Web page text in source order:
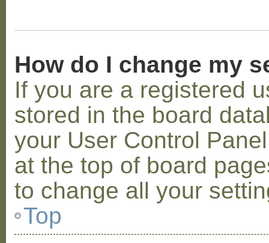
How do I change my
If you are a registered
stored in the board
your User Control
at the top of board
to change all your
Top